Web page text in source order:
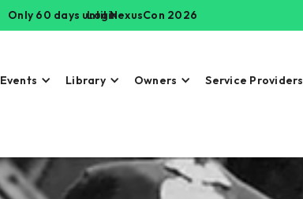
Only 60 days until NexusCon 2026
Login
Events Library Owners Service Providers